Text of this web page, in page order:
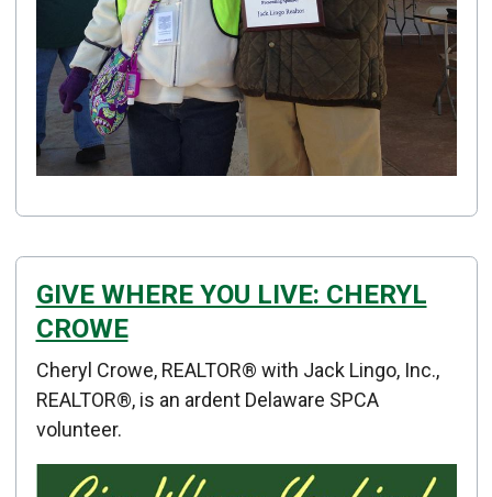
GIVE WHERE YOU LIVE: CHERYL
CROWE
Details
Published: January 02, 2015
Created: January 02, 2015
Cheryl Crowe, REALTOR® with Jack Lingo, Inc.,
REALTOR®, is an ardent Delaware SPCA
volunteer.